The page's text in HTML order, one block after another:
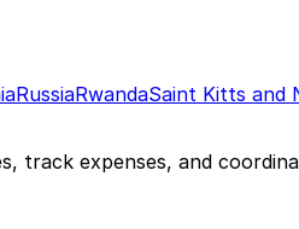
RussiaRwandaSaint Kitts and
track expenses, and